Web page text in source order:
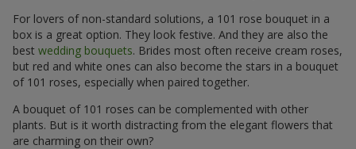
For lovers of non-standard solutions, a 101 rose bouquet in a
box is a great option. They look festive. And they are also the
best wedding bouquets. Brides most often receive cream roses,
but red and white ones can also become the stars in a bouquet
of 101 roses, especially when paired together.
A bouquet of 101 roses can be complemented with other
plants. But is it worth distracting from the elegant flowers that
are charming on their own?